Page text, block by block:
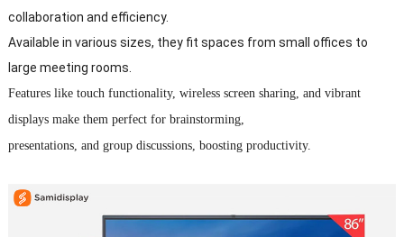
collaboration and efficiency.
Available in various sizes, they fit spaces from small offices to
large meeting rooms.
Features like touch functionality, wireless screen sharing, and vibrant
displays make them perfect for brainstorming,
presentations, and group discussions, boosting productivity.